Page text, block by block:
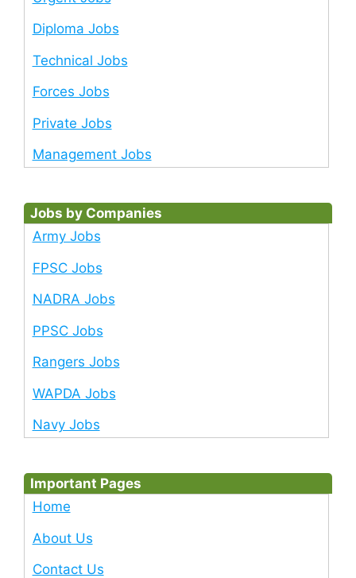
Diploma Jobs
Technical Jobs
Forces Jobs
Private Jobs
Management Jobs
Jobs by Companies
Army Jobs
FPSC Jobs
NADRA Jobs
PPSC Jobs
Rangers Jobs
WAPDA Jobs
Navy Jobs
Important Pages
Home
About Us
Contact Us